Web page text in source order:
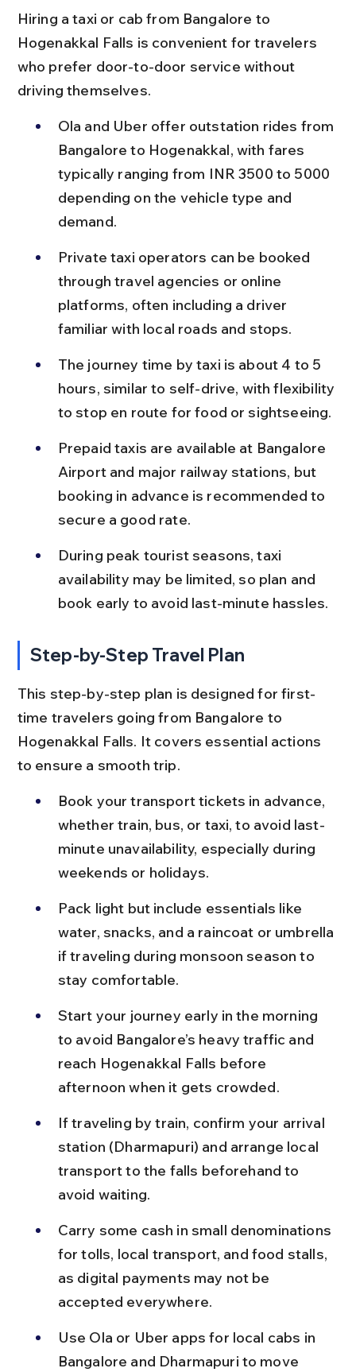
Hiring a taxi or cab from Bangalore to
Hogenakkal Falls is convenient for travelers
who prefer door-to-door service without
driving themselves.
Ola and Uber offer outstation rides from
Bangalore to Hogenakkal, with fares
typically ranging from INR 3500 to 5000
depending on the vehicle type and
demand.
Private taxi operators can be booked
through travel agencies or online
platforms, often including a driver
familiar with local roads and stops.
The journey time by taxi is about 4 to 5
hours, similar to self-drive, with flexibility
to stop en route for food or sightseeing.
Prepaid taxis are available at Bangalore
Airport and major railway stations, but
booking in advance is recommended to
secure a good rate.
During peak tourist seasons, taxi
availability may be limited, so plan and
book early to avoid last-minute hassles.
Step-by-Step Travel Plan
This step-by-step plan is designed for first-
time travelers going from Bangalore to
Hogenakkal Falls. It covers essential actions
to ensure a smooth trip.
Book your transport tickets in advance,
whether train, bus, or taxi, to avoid last-
minute unavailability, especially during
weekends or holidays.
Pack light but include essentials like
water, snacks, and a raincoat or umbrella
if traveling during monsoon season to
stay comfortable.
Start your journey early in the morning
to avoid Bangalore’s heavy traffic and
reach Hogenakkal Falls before
afternoon when it gets crowded.
If traveling by train, confirm your arrival
station (Dharmapuri) and arrange local
transport to the falls beforehand to
avoid waiting.
Carry some cash in small denominations
for tolls, local transport, and food stalls,
as digital payments may not be
accepted everywhere.
Use Ola or Uber apps for local cabs in
Bangalore and Dharmapuri to move